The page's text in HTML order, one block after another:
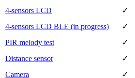
4-sensors LCD
✓
4-sensors LCD BLE (in progress)
✓
PIR melody test
✓
Distance sensor
✓
Camera
✓